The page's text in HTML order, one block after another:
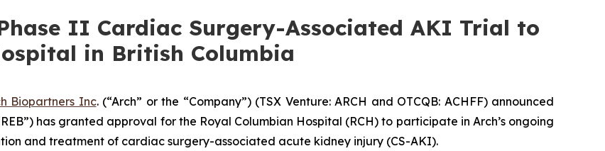
II Cardiac Surgery-Associated AKI Trial to
in British Columbia
Biopartners Inc. (“Arch” or the “Company”) (TSX Venture: ARCH and OTCQB: ACHFF) announced
has granted approval for the Royal Columbian Hospital (RCH) to participate in Arch’s ongoing
and treatment of cardiac surgery-associated acute kidney injury (CS-AKI).